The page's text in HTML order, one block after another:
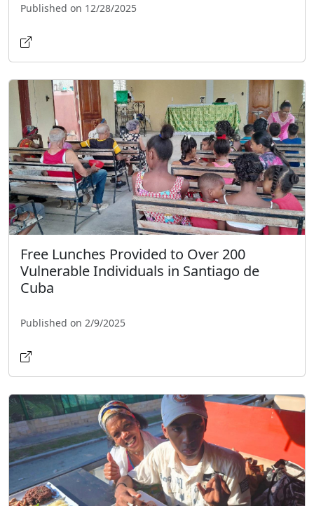
Published on 12/28/2025
Free Lunches Provided to Over 200
Vulnerable Individuals in Santiago de
Cuba
Published on 2/9/2025